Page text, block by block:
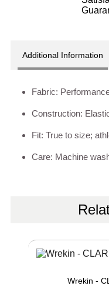
Additional Information
Fabric:
Construction:
Fit: True to size;
Care: Machine
Wrekin -